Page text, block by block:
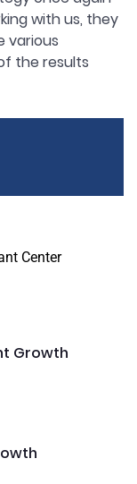
with us, they
various
the results
Growth